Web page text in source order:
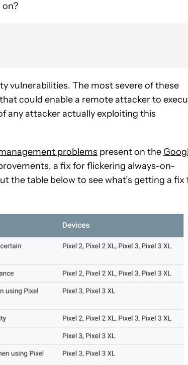
on?
vulnerabilities. The most severe of these
could enable a remote attacker to
any attacker actually exploiting this
problems present on the
a fix for flickering always-on-
the table below to see what’s getting a fix